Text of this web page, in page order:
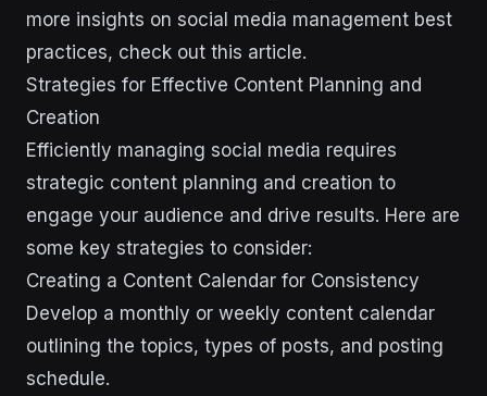
more insights on social media management best
practices, check out this article.
Strategies for Effective Content Planning and
Creation
Efficiently managing social media requires
strategic content planning and creation to
engage your audience and drive results. Here are
some key strategies to consider:
Creating a Content Calendar for Consistency
Develop a monthly or weekly content calendar
outlining the topics, types of posts, and posting
schedule.